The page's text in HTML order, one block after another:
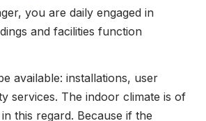
you are daily engaged in
and facilities function
available: installations, user
services. The indoor climate is of
this regard. Because if the